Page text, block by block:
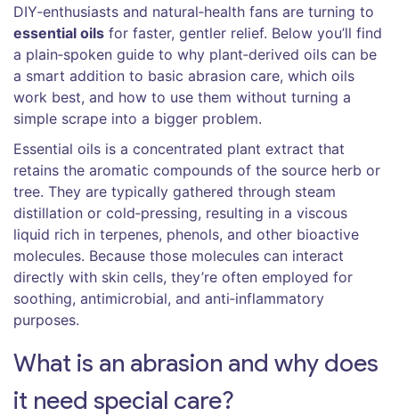
DIY‑enthusiasts and natural‑health fans are turning to
essential oils for faster, gentler relief. Below you’ll find
a plain‑spoken guide to why plant‑derived oils can be
a smart addition to basic abrasion care, which oils
work best, and how to use them without turning a
simple scrape into a bigger problem.
Essential oils is a concentrated plant extract that
retains the aromatic compounds of the source herb or
tree. They are typically gathered through steam
distillation or cold‑pressing, resulting in a viscous
liquid rich in terpenes, phenols, and other bioactive
molecules. Because those molecules can interact
directly with skin cells, they’re often employed for
soothing, antimicrobial, and anti‑inflammatory
purposes.
What is an abrasion and why does
it need special care?